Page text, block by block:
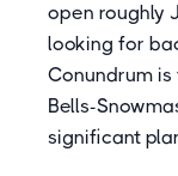
open roughly
looking for
Conundrum
Bells-
significant